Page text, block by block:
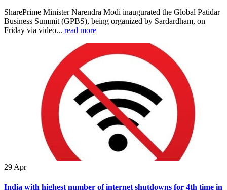
SharePrime Minister Narendra Modi inaugurated the Global Patidar
Business Summit (GPBS), being organized by Sardardham, on
Friday via video... read more
29 Apr
India with highest number of internet shutdowns for 4th time in